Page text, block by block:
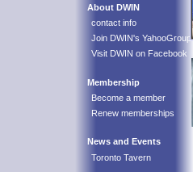
About DWIN
contact info
Join DWIN's YahooGroup
Visit DWIN on Facebook
Membership
Become a member
Renew memberships
News and Events
Toronto Tavern